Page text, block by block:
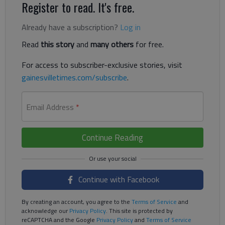
Register to read. It's free.
Already have a subscription? Log in
Read this storyand many others for free.
For access to subscriber-exclusive stories, visit
gainesvilletimes.com/subscribe.
Email Address *
Continue Reading
Continue with Facebook
By creating an account, you agree to the Terms of Service and
acknowledge ourPrivacy Policy. This site is protected by
reCAPTCHA and the Google Privacy Policyand Terms of Service